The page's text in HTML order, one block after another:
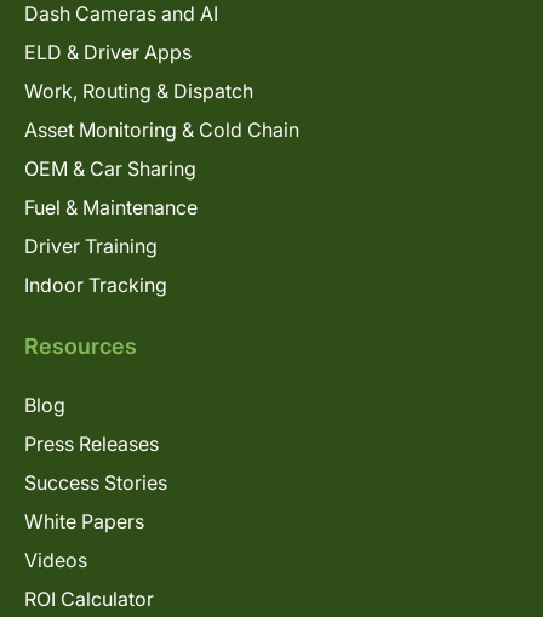
Dash Cameras and AI
ELD & Driver Apps
Work, Routing & Dispatch
Asset Monitoring & Cold Chain
OEM & Car Sharing
Fuel & Maintenance
Driver Training
Indoor Tracking
Resources
Blog
Press Releases
Success Stories
White Papers
Videos
ROI Calculator